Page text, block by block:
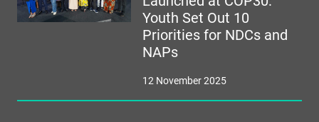
Youth Set Out 10
Priorities for NDCs and
NAPs
12 November 2025